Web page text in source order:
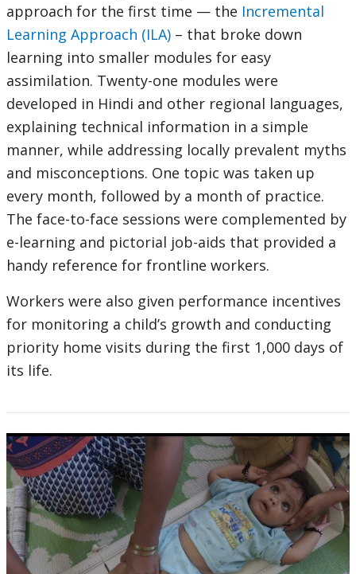
approach for the first time — the Incremental
Learning Approach (ILA) – that broke down
learning into smaller modules for easy
assimilation. Twenty-one modules were
developed in Hindi and other regional languages,
explaining technical information in a simple
manner, while addressing locally prevalent myths
and misconceptions. One topic was taken up
every month, followed by a month of practice.
The face-to-face sessions were complemented by
e-learning and pictorial job-aids that provided a
handy reference for frontline workers.
Workers were also given performance incentives
for monitoring a child’s growth and conducting
priority home visits during the first 1,000 days of
its life.